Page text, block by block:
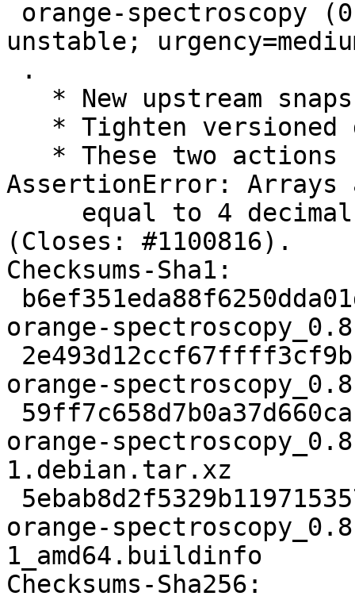
unstable;
AssertionError: Arrays
(Closes: #1100816).
Checksums-Sha1:
orange-
orange-
orange-
1.debian.tar.xz
orange-
1_amd64.buildinfo
Checksums-Sha256: